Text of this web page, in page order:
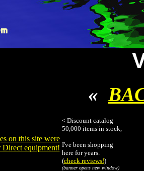
«
< Discount catalog
50,000 items in stock,
I've been shopping
here for years.
(check reviews!)
(banner opens new window)